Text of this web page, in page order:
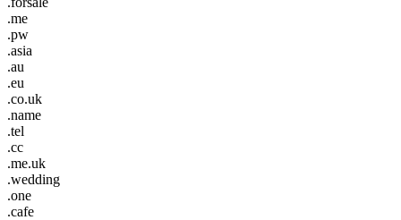
.me
.pw
.asia
.au
.eu
.co.uk
.name
.tel
.cc
.me.uk
.wedding
.one
.cafe